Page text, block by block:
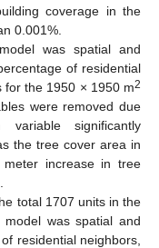
coverage in the
0.001%.
was spatial and
of residential
for the 1950 × 1950 m2
were removed due
significantly
the tree cover area in
increase in tree
total 1707 units in the
was spatial and
residential neighbors,